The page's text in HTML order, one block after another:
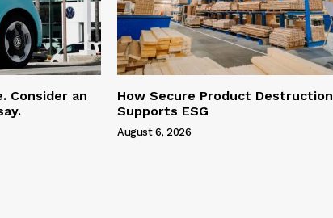
Consider an
How Secure Product Destruction
Supports ESG
August 6, 2026